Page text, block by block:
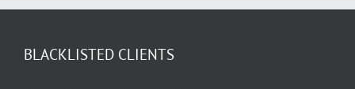
BLACKLISTED CLIENTS